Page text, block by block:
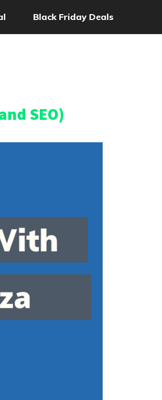
Black Friday Deals
SEO)